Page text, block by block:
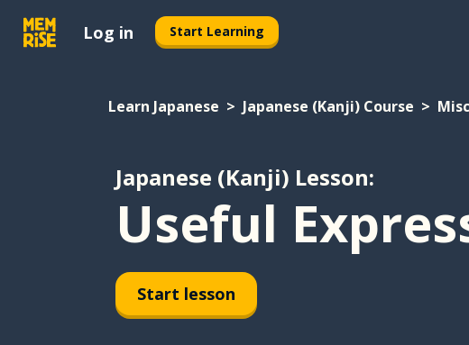
Log in Start Learning
Learn Japanese Japanese (Kanji) Course
Japanese (Kanji) Lesson:
Useful
Start lesson